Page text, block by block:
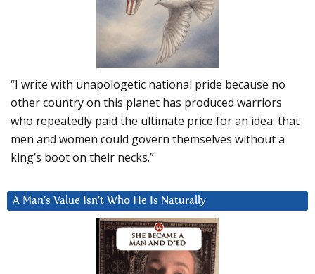
“I write with unapologetic national pride because no
other country on this planet has produced warriors
who repeatedly paid the ultimate price for an idea: that
men and women could govern themselves without a
king’s boot on their necks.”
A Man’s Value Isn’t Who He Is Naturally